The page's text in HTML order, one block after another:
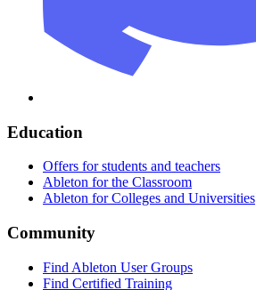
Education
Offers for students and teachers
Ableton for the Classroom
Ableton for Colleges and Universities
Community
Find Ableton User Groups
Find Certified Training